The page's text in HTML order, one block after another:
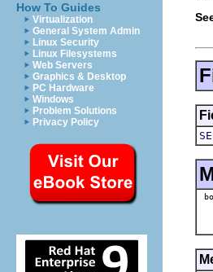
How To Guides
Virtualization
General System Admin
Linux Security
Linux Filesystems
Web Servers
Graphics & Desktop
PC Hardware
Windows
Problem Solutions
Privacy Policy